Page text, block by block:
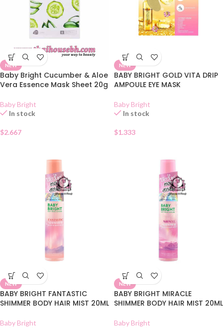
NEW
Baby Bright Cucumber & Aloe
Vera Essence Mask Sheet 20g
Baby Bright
In stock
$2.667
NEW
BABY BRIGHT GOLD VITA DRIP
AMPOULE EYE MASK
Baby Bright
In stock
$1.333
NEW
BABY BRIGHT FANTASTIC
SHIMMER BODY HAIR MIST 20ML
Baby Bright
NEW
BABY BRIGHT MIRACLE
SHIMMER BODY HAIR MIST 20ML
Baby Bright